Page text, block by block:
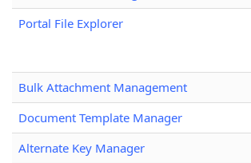
Portal File Explorer
Bulk Attachment Management
Document Template Manager
Alternate Key Manager